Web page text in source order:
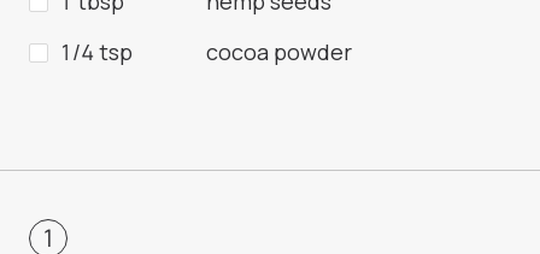
1/4 tsp
cocoa powder